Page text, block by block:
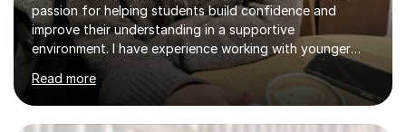
passion for helping students build confidence and
improve their understanding in a supportive
environment. I have experience working with younger
students through helping my siblings with their learning,
which has taught me how to explain topics clearly, stay
patient, and adapt my teaching style to different
learning needs and personalities. My teaching approach
Read more